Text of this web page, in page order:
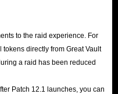
to the raid experience. For
directly from Great Vault
a raid has been reduced
Patch 12.1 launches, you can